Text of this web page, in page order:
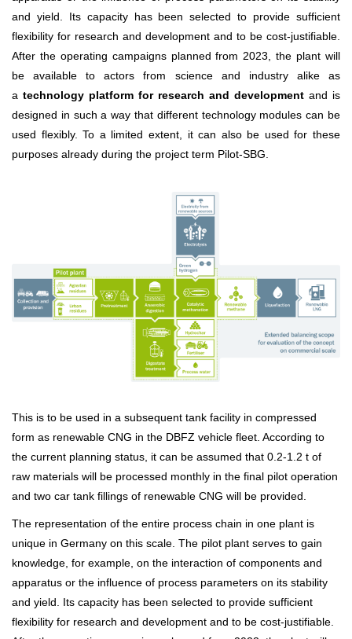
and yield. Its capacity has been selected to provide sufficient
flexibility for research and development and to be cost-justifiable.
After the operating campaigns planned from 2023, the plant will
be available to actors from science and industry alike as
a technology platform for research and development and is
designed in such a way that different technology modules can be
used flexibly. To a limited extent, it can also be used for these
purposes already during the project term Pilot-SBG.
This is to be used in a subsequent tank facility in compressed
form as renewable CNG in the DBFZ vehicle fleet. According to
the current planning status, it can be assumed that 0.2-1.2 t of
raw materials will be processed monthly in the final pilot operation
and two car tank fillings of renewable CNG will be provided.
The representation of the entire process chain in one plant is
unique in Germany on this scale. The pilot plant serves to gain
knowledge, for example, on the interaction of components and
apparatus or the influence of process parameters on its stability
and yield. Its capacity has been selected to provide sufficient
flexibility for research and development and to be cost-justifiable.